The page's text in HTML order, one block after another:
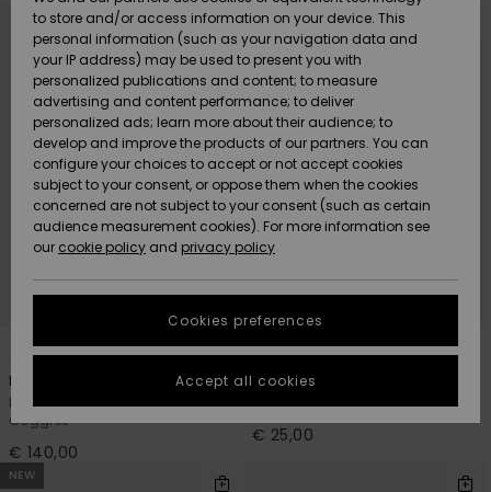
Surf
Snow
New
Arrivals
Highlights
Surf
Snow
New
Arrivals
Highlights
Snow
Highlights
Community
SNOW
Women
Snow Shop
Highlights
Community
SALE ON
SALE
HELP &
CONTACT
Payment
Gift Card
Quiksilver
Freedom
Data Protection
Start a
conversation
fastest answer
to your
question.
conversation
STORELOCATOR
GIFTCARDS
WISHLIST
search
criterias
2
Browdy Clux Adapt
Men Black Ski/Snowboard
Goggles
€ 140,00
1
Performer
Boys 8-16 Black Cuff Beanie
€ 25,00
NEW
to store and/or access information on your device. This
personal information (such as your navigation data and
your IP address) may be used to present you with
personalized publications and content; to measure
advertising and content performance; to deliver
personalized ads; learn more about their audience; to
develop and improve the products of our partners. You can
configure your choices to accept or not accept cookies
subject to your consent, or oppose them when the cookies
concerned are not subject to your consent (such as certain
audience measurement cookies). For more information see
our cookie policy and privacy policy
Cookies preferences
Accept all cookies